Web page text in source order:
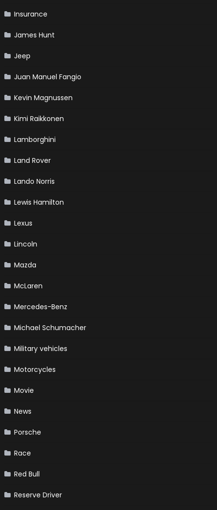
Insurance
James Hunt
Jeep
Juan Manuel Fangio
Kevin Magnussen
Kimi Raikkonen
Lamborghini
Land Rover
Lando Norris
Lewis Hamilton
Lexus
Lincoln
Mazda
McLaren
Mercedes-Benz
Michael Schumacher
Military vehicles
Motorcycles
Movie
News
Porsche
Race
Red Bull
Reserve Driver